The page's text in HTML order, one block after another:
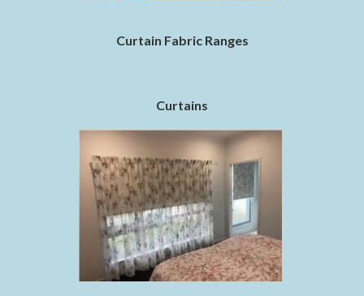
Curtain Fabric Ranges
Curtains